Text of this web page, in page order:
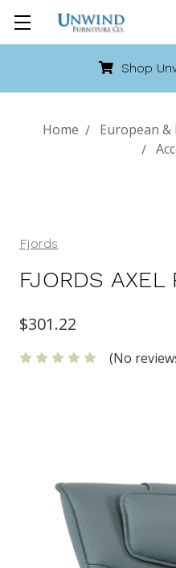
Shop
Home European &
Fjords
FJORDS AXEL
$301.22
(No